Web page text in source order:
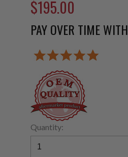
$195.00
PAY OVER TIME WITH
Quantity: